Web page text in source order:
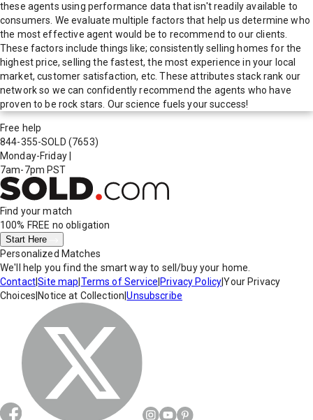
these agents using performance data that isn't readily available to
consumers. We evaluate multiple factors that help us determine who
the most effective agent would be to recommend to our clients.
These factors include things like; consistently selling homes for the
highest price, selling the fastest, the most experience in your local
market, customer satisfaction, etc. These attributes stack rank our
network so we can confidently recommend the agents who have
proven to be rock stars. Our science fuels your success!
Free help
844-355-SOLD (7653)
Monday-Friday
7am-7pm PST
Find your match
100% FREE no obligation
Start Here
Personalized Matches
We'll help you find the smart way to sell/buy your home.
Contact|Site map Terms of Service Privacy Policy|Your Privacy
Choices Notice at Collection |Unsubscribe